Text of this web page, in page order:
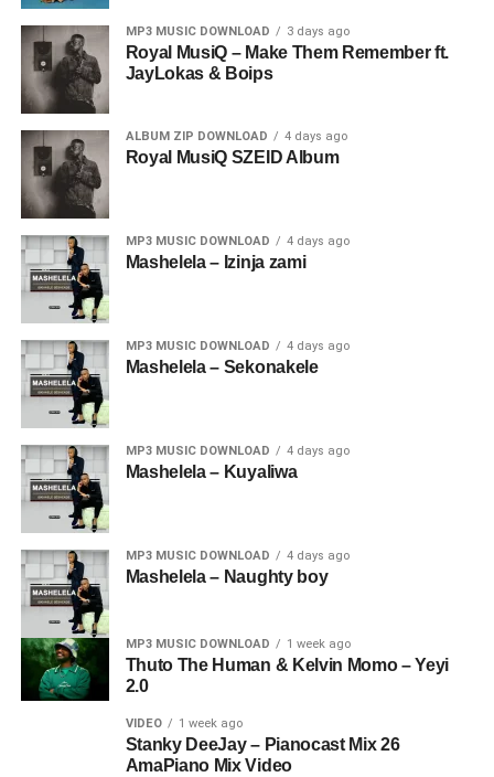
MP3 MUSIC DOWNLOAD 3 days ago
Royal MusiQ – Make Them Remember ft.
JayLokas & Boips
ALBUM ZIP DOWNLOAD 4 days ago
Royal MusiQ SZEID Album
MP3 MUSIC DOWNLOAD 4 days ago
Mashelela – Izinja zami
MP3 MUSIC DOWNLOAD 4 days ago
Mashelela – Sekonakele
MP3 MUSIC DOWNLOAD 4 days ago
Mashelela – Kuyaliwa
MP3 MUSIC DOWNLOAD 4 days ago
Mashelela – Naughty boy
MP3 MUSIC DOWNLOAD 1 week ago
Thuto The Human & Kelvin Momo – Yeyi
2.0
VIDEO 1 week ago
Stanky DeeJay – Pianocast Mix 26
AmaPiano Mix Video